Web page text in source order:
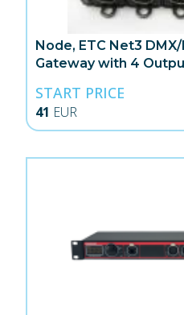
Node, ETC Net3
Gateway with 4
START PRICE
41 EUR